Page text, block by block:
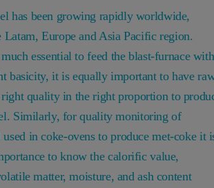
has been growing rapidly worldwide,
Latam, Europe and Asia Pacific region.
essential to feed the blast-furnace with
basicity, it is equally important to have
quality in the right proportion to
Similarly, for quality monitoring of
in coke-ovens to produce met-coke it
to know the calorific value,
matter, moisture, and ash content